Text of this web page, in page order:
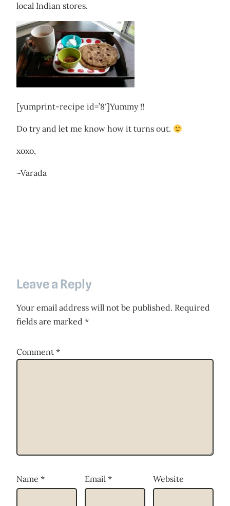
local Indian stores.
[yumprint-recipe id=’8′]Yummy !!
Do try and let me know how it turns out.
xoxo,
~Varada
Leave a Reply
Your email address will not be published. Required
fields are marked *
Comment *
Name * Email * Website